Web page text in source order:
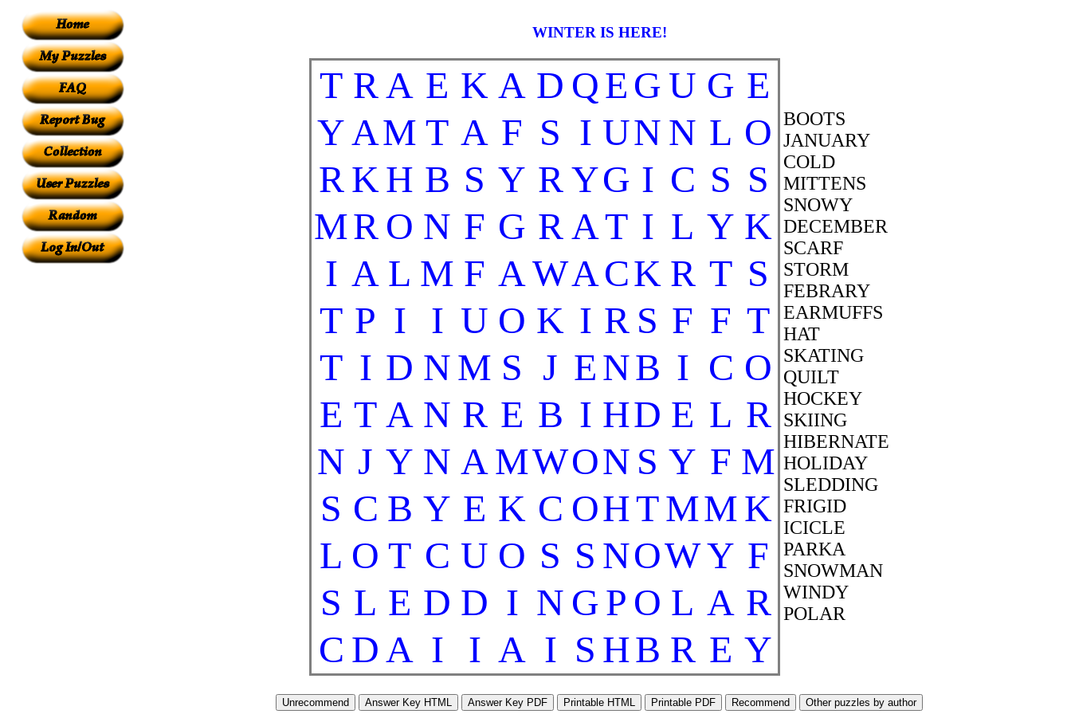
WINTER IS HERE!
T RA E K A D QE G U G E
YAM T A F S I UN N L O
RKH B S Y RYG I C S S
MR O N F G RAT I L Y K
I A L M F AWACK R T S
T P I I U O K I R S F F T
T I D NM S J ENB I C O
E T A N R E B I HD E L R
N J Y N AMWON S Y F M
S C B Y E K C OHTMMK
L O T C U O S S NOWY F
S L E D D I N GP O L A R
C DA I I A I S HB R E Y
BOOTS
JANUARY
COLD
MITTENS
SNOWY
DECEMBER
SCARF
STORM
FEBRARY
EARMUFFS
HAT
SKATING
QUILT
HOCKEY
SKIING
HIBERNATE
HOLIDAY
SLEDDING
FRIGID
ICICLE
PARKA
SNOWMAN
WINDY
POLAR